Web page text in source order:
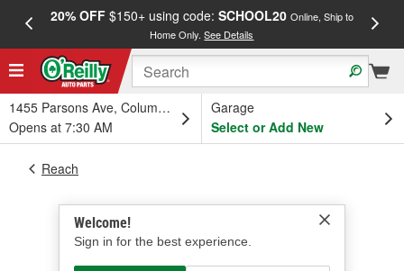
20% OFF$150+ using code: SCHOOL20 Online, Ship to
Home Only.See Details
1455 Parsons Ave, Columbus, OH
Opens at 7:30 AM
Garage
Select or Add New
Welcome!
Sign in for the best experience.
Reach